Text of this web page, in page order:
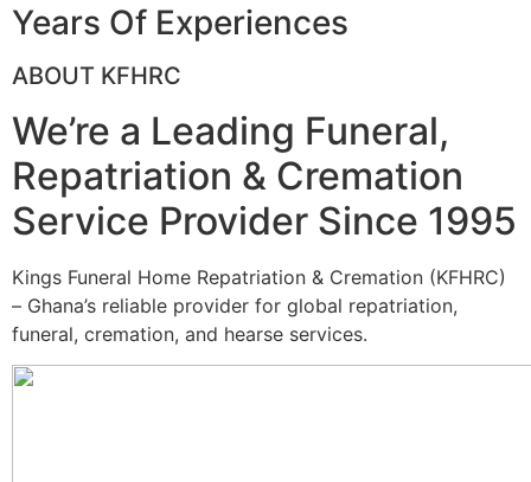
Years Of Experiences
ABOUT KFHRC
We’re a Leading Funeral,
Repatriation & Cremation
Service Provider Since 1995
Kings Funeral Home Repatriation & Cremation (KFHRC)
– Ghana’s reliable provider for global repatriation,
funeral, cremation, and hearse services.